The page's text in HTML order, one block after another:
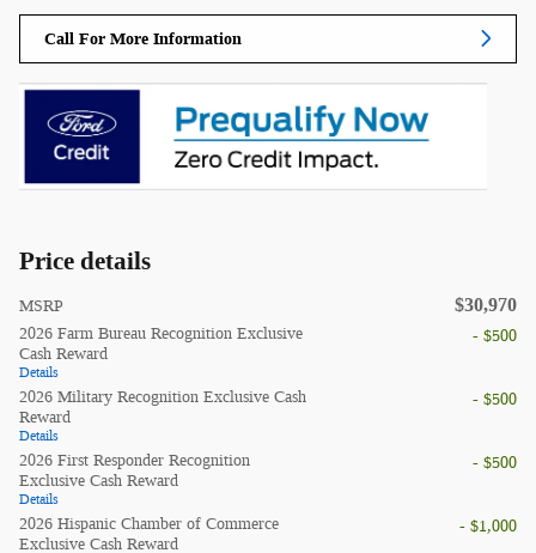
Call For More Information
Price details
MSRP $30,970
2026 Farm Bureau Recognition Exclusive
Cash Reward
Details
- $500
2026 Military Recognition Exclusive Cash
Reward
Details
- $500
2026 First Responder Recognition
Exclusive Cash Reward
Details
- $500
2026 Hispanic Chamber of Commerce
Exclusive Cash Reward
- $1,000